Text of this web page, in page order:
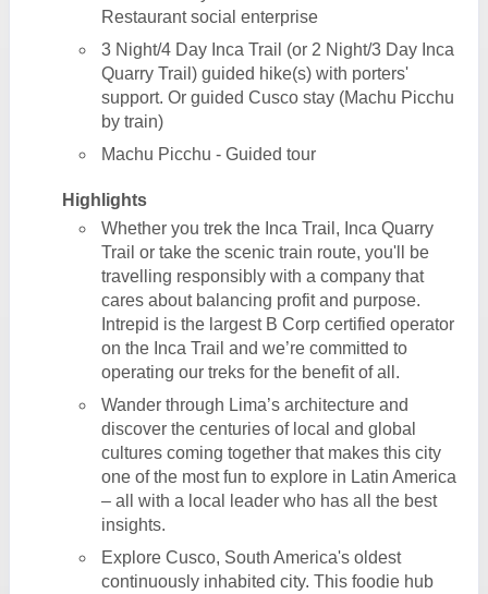
Restaurant social enterprise
3 Night/4 Day Inca Trail (or 2 Night/3 Day Inca
Quarry Trail) guided hike(s) with porters'
support. Or guided Cusco stay (Machu Picchu
by train)
Machu Picchu - Guided tour
Highlights
Whether you trek the Inca Trail, Inca Quarry
Trail or take the scenic train route, you'll be
travelling responsibly with a company that
cares about balancing profit and purpose.
Intrepid is the largest B Corp certified operator
on the Inca Trail and we’re committed to
operating our treks for the benefit of all.
Wander through Lima’s architecture and
discover the centuries of local and global
cultures coming together that makes this city
one of the most fun to explore in Latin America
– all with a local leader who has all the best
insights.
Explore Cusco, South America's oldest
continuously inhabited city. This foodie hub